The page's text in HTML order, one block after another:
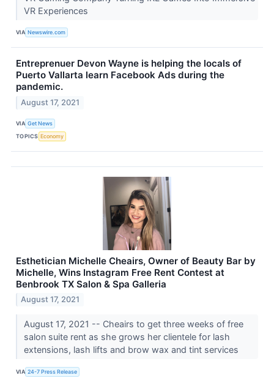
VR Experiences
VIA Newswire.com
Entreprenuer Devon Wayne is helping the locals of
Puerto Vallarta learn Facebook Ads during the
pandemic.
August 17, 2021
VIA Get News
TOPICS Economy
Esthetician Michelle Cheairs, Owner of Beauty Bar by
Michelle, Wins Instagram Free Rent Contest at
Benbrook TX Salon & Spa Galleria
August 17, 2021
August 17, 2021 -- Cheairs to get three weeks of free
salon suite rent as she grows her clientele for lash
extensions, lash lifts and brow wax and tint services
VIA 24-7 Press Release